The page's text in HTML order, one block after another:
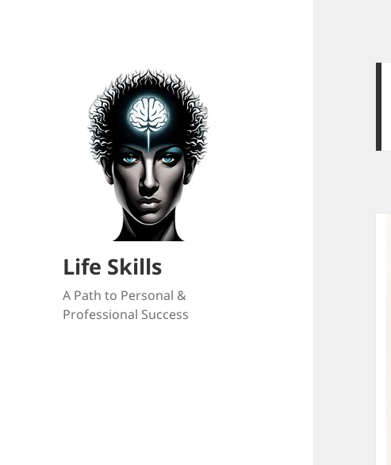
Life Skills
A Path to Personal &
Professional Success